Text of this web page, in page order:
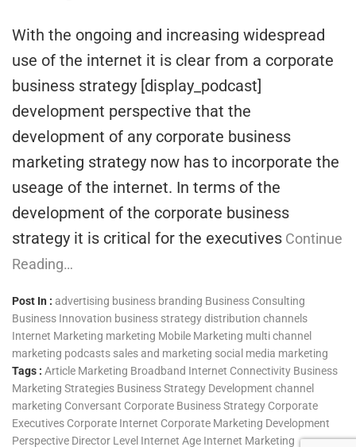
With the ongoing and increasing widespread
use of the internet it is clear from a corporate
business strategy [display_podcast]
development perspective that the
development of any corporate business
marketing strategy now has to incorporate the
useage of the internet. In terms of the
development of the corporate business
strategy it is critical for the executives Continue
Reading…
Post In : advertising business branding Business Consulting
Business Innovation business strategydistribution channels
Internet Marketing marketing Mobile Marketing multi channel
marketing podcasts sales and marketing social media marketing
Tags : Article Marketing Broadband Internet Connectivity Business
Marketing Strategies Business Strategy Development channel
marketing Conversant Corporate Business Strategy Corporate
Executives Corporate Internet Corporate Marketing Development
Perspective Director Level Internet Age Internet Marketing